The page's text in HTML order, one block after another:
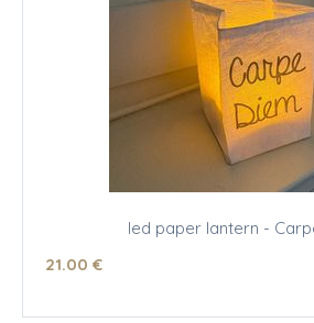
led paper lantern -
21.00 €